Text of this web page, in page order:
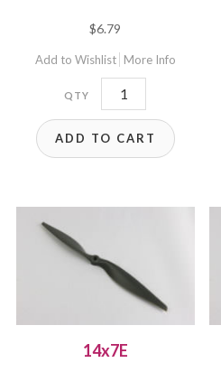
$6.79
Add to Wishlist More Info
B14x10E
quantity
ADD TO CART
14x7E